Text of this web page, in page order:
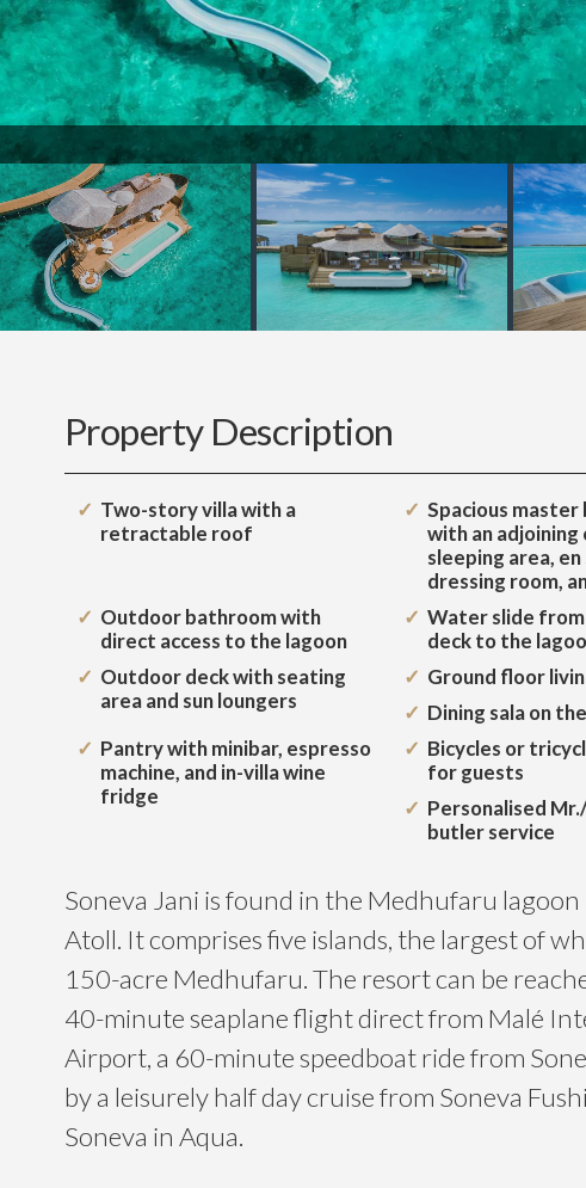
Property Description
Two-story villa with a
retractable roof
Spacious
with an adjoining
sleeping area,
dressing room,
Outdoor bathroom with
direct access to the lagoon
Water slide
deck to the
Outdoor deck with seating
area and sun loungers
Ground floor
Dining sala on
Pantry with minibar, espresso
machine, and in-villa wine
fridge
Bicycles or
for guests
Personalised
butler service
Soneva Jani is found in the Medhufaru
Atoll. It comprises five islands, the largest of
150-acre Medhufaru. The resort can be
40-minute seaplane flight direct from Malé
Airport, a 60-minute speedboat ride from
by a leisurely half day cruise from Soneva
Soneva in Aqua.